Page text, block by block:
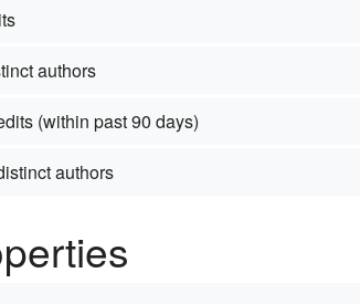
authors
(within past 90 days)
authors